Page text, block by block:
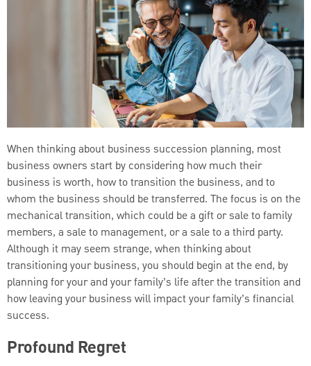
When thinking about business succession planning, most
business owners start by considering how much their
business is worth, how to transition the business, and to
whom the business should be transferred. The focus is on the
mechanical transition, which could be a gift or sale to family
members, a sale to management, or a sale to a third party.
Although it may seem strange, when thinking about
transitioning your business, you should begin at the end, by
planning for your and your family’s life after the transition and
how leaving your business will impact your family’s financial
success.
Profound Regret